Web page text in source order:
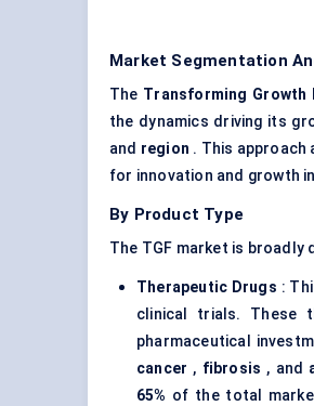
Market Segmentation
The Transforming Growth
the dynamics driving its
and region . This
for innovation and growth
By Product Type
The TGF market is
Therapeutic Drugs :
clinical trials. These
pharmaceutical
cancer , fibrosis , and
65% of the total